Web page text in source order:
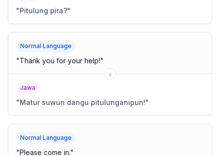
"Pitulung pira?"
Normal Language
"Thank you for your help!"
Jawa
"Matur suwun dangu pitulunganipun!"
Normal Language
"Please come in."